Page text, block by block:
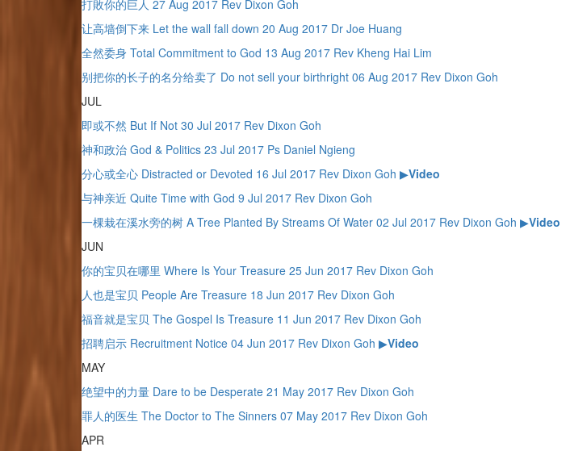
打敗你的巨人 27 Aug 2017 Rev Dixon Goh
让高墙倒下来 Let the wall fall down 20 Aug 2017 Dr Joe Huang
全然委身 Total Commitment to God 13 Aug 2017 Rev Kheng Hai Lim
别把你的长子的名分给卖了 Do not sell your birthright 06 Aug 2017 Rev Dixon Goh
JUL
即或不然 But If Not 30 Jul 2017 Rev Dixon Goh
神和政治 God & Politics 23 Jul 2017 Ps Daniel Ngieng
分心或全心 Distracted or Devoted 16 Jul 2017 Rev Dixon Goh ▶Video
与神亲近 Quite Time with God 9 Jul 2017 Rev Dixon Goh
一棵栽在溪水旁的树 A Tree Planted By Streams Of Water 02 Jul 2017 Rev Dixon Goh ▶Video
JUN
你的宝贝在哪里 Where Is Your Treasure 25 Jun 2017 Rev Dixon Goh
人也是宝贝 People Are Treasure 18 Jun 2017 Rev Dixon Goh
福音就是宝贝 The Gospel Is Treasure 11 Jun 2017 Rev Dixon Goh
招聘启示 Recruitment Notice 04 Jun 2017 Rev Dixon Goh ▶Video
MAY
绝望中的力量 Dare to be Desperate 21 May 2017 Rev Dixon Goh
罪人的医生 The Doctor to The Sinners 07 May 2017 Rev Dixon Goh
APR